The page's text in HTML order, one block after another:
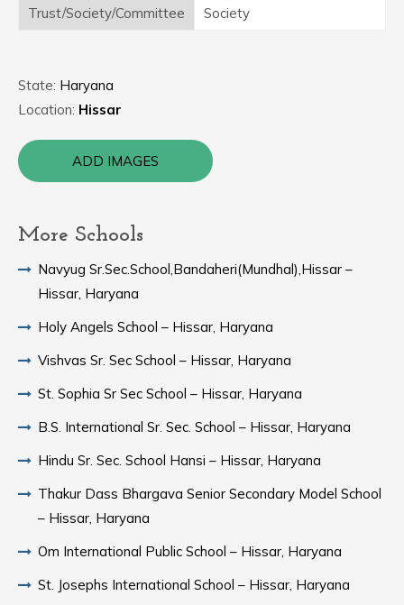
Trust/Society/Committee
Society
State: Haryana
Location: Hissar
ADD IMAGES
More Schools
Navyug Sr.Sec.School,Bandaheri(Mundhal),Hissar –
Hissar, Haryana
Holy Angels School – Hissar, Haryana
Vishvas Sr. Sec School – Hissar, Haryana
St. Sophia Sr Sec School – Hissar, Haryana
B.S. International Sr. Sec. School – Hissar, Haryana
Hindu Sr. Sec. School Hansi – Hissar, Haryana
Thakur Dass Bhargava Senior Secondary Model School
– Hissar, Haryana
Om International Public School – Hissar, Haryana
St. Josephs International School – Hissar, Haryana